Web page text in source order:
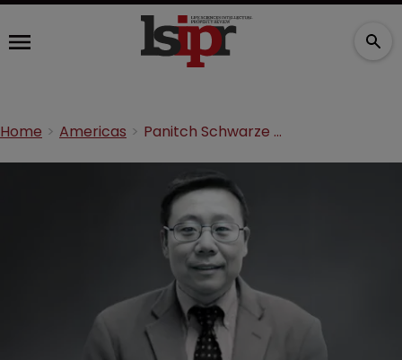
Home Americas Panitch Schwarze brings in molecular biologist